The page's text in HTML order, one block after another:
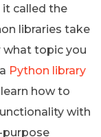
it called the
libraries take
what topic you
Python library
how to
with
purpose